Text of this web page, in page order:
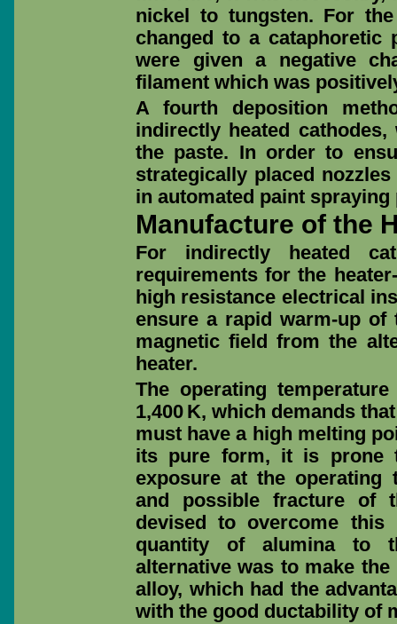
nickel to tungsten. For
changed to a cataphoretic
were given a negative
filament which was
A fourth deposition
indirectly heated
the paste. In order to
strategically placed
in automated paint spraying
Manufacture of the
For indirectly heated
requirements for the
high resistance electrical
ensure a rapid warm-up of
magnetic field from the
heater.
The operating
1,400 K, which demands
must have a high melting
its pure form, it is prone
exposure at the operating
and possible fracture of
devised to overcome
quantity of alumina to
alternative was to make
alloy, which had the
with the good ductability of